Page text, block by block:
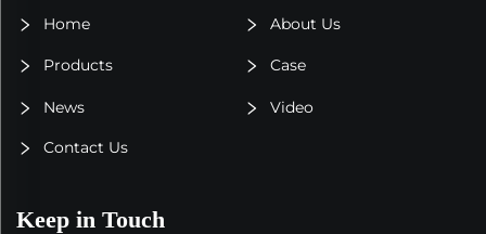
Home About Us
Products Case
News Video
Contact Us
Keep in Touch